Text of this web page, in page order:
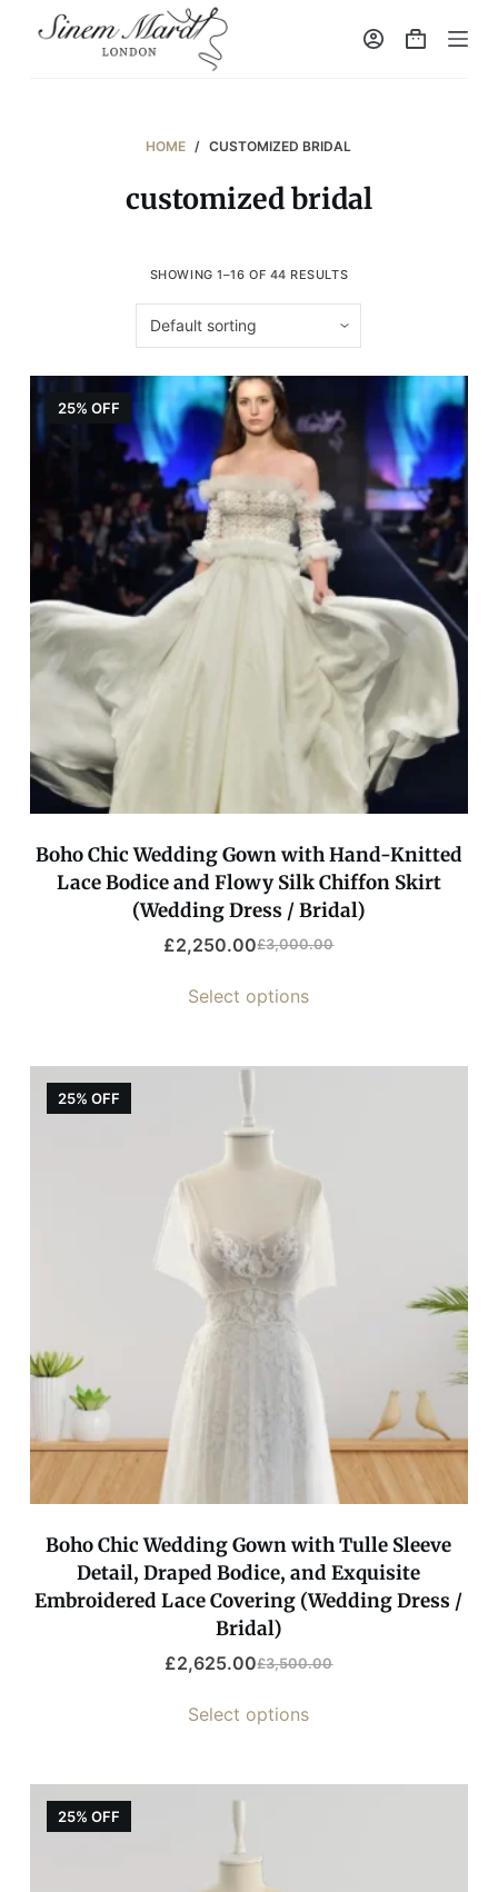
HOME / CUSTOMIZED BRIDAL
customized bridal
SHOWING 1–16 OF 44 RESULTS
25% OFF
Boho Chic Wedding Gown with Hand-Knitted
Lace Bodice and Flowy Silk Chiffon Skirt
(Wedding Dress / Bridal)
£3,000.00
£2,250.00
Select options
25% OFF
Boho Chic Wedding Gown with Tulle Sleeve
Detail, Draped Bodice, and Exquisite
Embroidered Lace Covering (Wedding Dress /
Bridal)
£3,500.00
£2,625.00
Select options
25% OFF